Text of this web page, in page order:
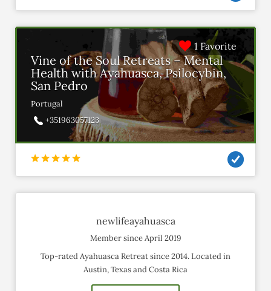
1 Favorite
Vine of the Soul Retreats – Mental
Health with Ayahuasca, Psilocybin,
San Pedro
Portugal
+351963057123
newlifeayahuasca
Member since April 2019
Top-rated Ayahuasca Retreat since 2014. Located in
Austin, Texas and Costa Rica